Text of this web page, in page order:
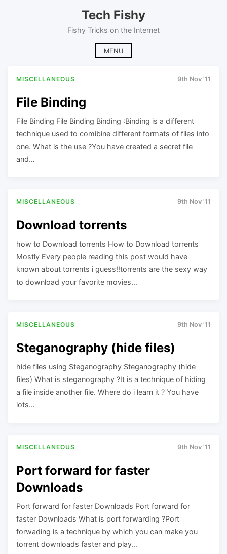
Tech Fishy
Fishy Tricks on the Internet
MENU
MISCELLANEOUS 9th Nov '11
File Binding
File Binding File Binding Binding :Binding is a different
technique used to comibine different formats of files into
one. What is the use ?You have created a secret file
and…
MISCELLANEOUS 9th Nov '11
Download torrents
how to Download torrents How to Download torrents
Mostly Every people reading this post would have
known about torrents i guess!!torrents are the sexy way
to download your favorite movies…
MISCELLANEOUS 9th Nov '11
Steganography (hide files)
hide files using Steganography Steganography (hide
files) What is steganography ?It is a technique of hiding
a file inside another file. Where do i learn it ? You have
lots…
MISCELLANEOUS 9th Nov '11
Port forward for faster
Downloads
Port forward for faster Downloads Port forward for
faster Downloads What is port forwarding ?Port
forwading is a technique by which you can make you
torrent downloads faster and play…